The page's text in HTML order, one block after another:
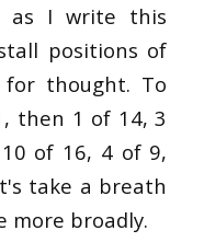
as I write this
positions of
for thought. To
then 1 of 14, 3
of 16, 4 of 9,
take a breath
more broadly.